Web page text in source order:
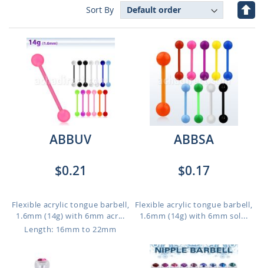
Sort By
Set
ABBUV
$0.21
Flexible acrylic tongue barbell,
1.6mm (14g) with 6mm acr...
Length: 16mm to 22mm
ABBSA
$0.17
Flexible acrylic tongue barbell,
1.6mm (14g) with 6mm sol...